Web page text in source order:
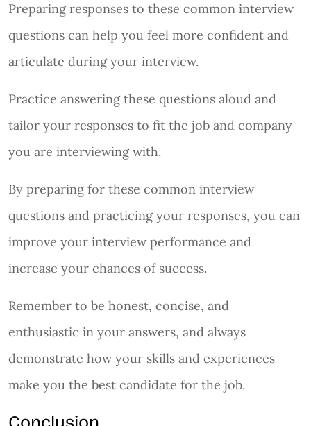
Preparing responses to these common interview
questions can help you feel more confident and
articulate during your interview.
Practice answering these questions aloud and
tailor your responses to fit the job and company
you are interviewing with.
By preparing for these common interview
questions and practicing your responses, you can
improve your interview performance and
increase your chances of success.
Remember to be honest, concise, and
enthusiastic in your answers, and always
demonstrate how your skills and experiences
make you the best candidate for the job.